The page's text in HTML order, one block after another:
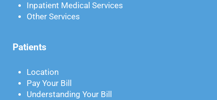
Inpatient Medical Services
Other Services
Patients
Location
Pay Your Bill
Understanding Your Bill